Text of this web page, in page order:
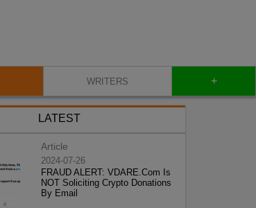
WRITERS +
LATEST
Article
2024-07-26
FRAUD ALERT: VDARE.Com Is
NOT Soliciting Crypto Donations
By Email